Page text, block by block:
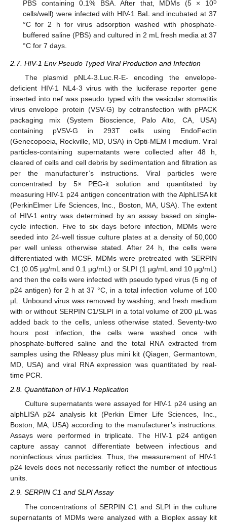
PBS containing 0.1% BSA. After that, MDMs (5 × 10
cells/well) were infected with HIV-1 BaL and incubated at 37
°C for 2 h for virus adsorption washed with phosphate-
buffered saline (PBS) and cultured in 2 mL fresh media at 37
°C for 7 days.
2.7. HIV-1 Env Pseudo Typed Viral Production and Infection
The plasmid pNL4-3.Luc.R-E- encoding the envelope-
deficient HIV-1 NL4-3 virus with the luciferase reporter gene
inserted into nef was pseudo typed with the vesicular stomatitis
virus envelope protein (VSV-G) by cotransfection with pPACK
packaging mix (System Bioscience, Palo Alto, CA, USA)
containing pVSV-G in 293T cells using EndoFectin
(Genecopoeia, Rockville, MD, USA) in Opti-MEM I medium. Viral
particles-containing supernatants were collected after 48 h,
cleared of cells and cell debris by sedimentation and filtration as
per the manufacturer’s instructions. Viral particles were
concentrated by 5× PEG-it solution and quantitated by
measuring HIV-1 p24 antigen concentration with the AlphLISA kit
(PerkinElmer Life Sciences, Inc., Boston, MA, USA). The extent
of HIV-1 entry was determined by an assay based on single-
cycle infection. Five to six days before infection, MDMs were
seeded into 24-well tissue culture plates at a density of 50,000
per well unless otherwise stated. After 24 h, the cells were
differentiated with MCSF. MDMs were pretreated with SERPIN
C1 (0.05 µg/mL and 0.1 µg/mL) or SLPI (1 µg/mL and 10 µg/mL)
and then the cells were infected with pseudo typed virus (5 ng of
p24 antigen) for 2 h at 37 °C, in a total infection volume of 100
µL. Unbound virus was removed by washing, and fresh medium
with or without SERPIN C1/SLPI in a total volume of 200 µL was
added back to the cells, unless otherwise stated. Seventy-two
hours post infection, the cells were washed once with
phosphate-buffered saline and the total RNA extracted from
samples using the RNeasy plus mini kit (Qiagen, Germantown,
MD, USA) and viral RNA expression was quantitated by real-
time PCR.
2.8. Quantitation of HIV-1 Replication
Culture supernatants were assayed for HIV-1 p24 using an
alphLISA p24 analysis kit (Perkin Elmer Life Sciences, Inc.,
Boston, MA, USA) according to the manufacturer’s instructions.
Assays were performed in triplicate. The HIV-1 p24 antigen
capture assay cannot differentiate between infectious and
noninfectious virus particles. Thus, the measurement of HIV-1
p24 levels does not necessarily reflect the number of infectious
units.
2.9. SERPIN C1 and SLPI Assay
The concentrations of SERPIN C1 and SLPI in the culture
supernatants of MDMs were analyzed with a Bioplex assay kit